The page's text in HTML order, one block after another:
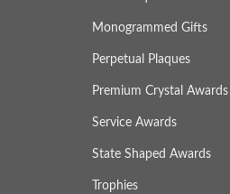
Monogrammed Gifts
Perpetual Plaques
Premium Crystal Awards
Service Awards
State Shaped Awards
Trophies